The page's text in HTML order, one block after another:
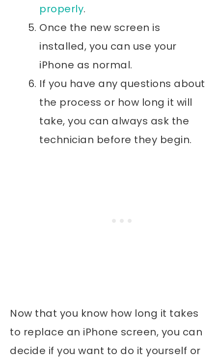
properly.
Once the new screen is
installed, you can use your
iPhone as normal.
If you have any questions about
the process or how long it will
take, you can always ask the
technician before they begin.
Now that you know how long it takes
to replace an iPhone screen, you can
decide if you want to do it yourself or